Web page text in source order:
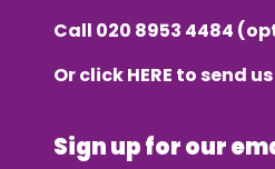
Call 020 8953 4484
Or clickHERE to send
Sign up for our